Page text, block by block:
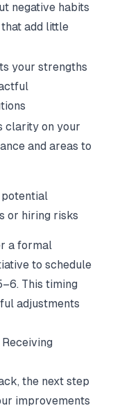
negative habits
add little
your strengths
clarity on your
and areas to
potential
or hiring risks
a formal
to schedule
This timing
adjustments
the next step
improvements